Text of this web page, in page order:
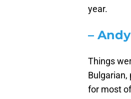
year.
–
Things
Bulgarian,
for most